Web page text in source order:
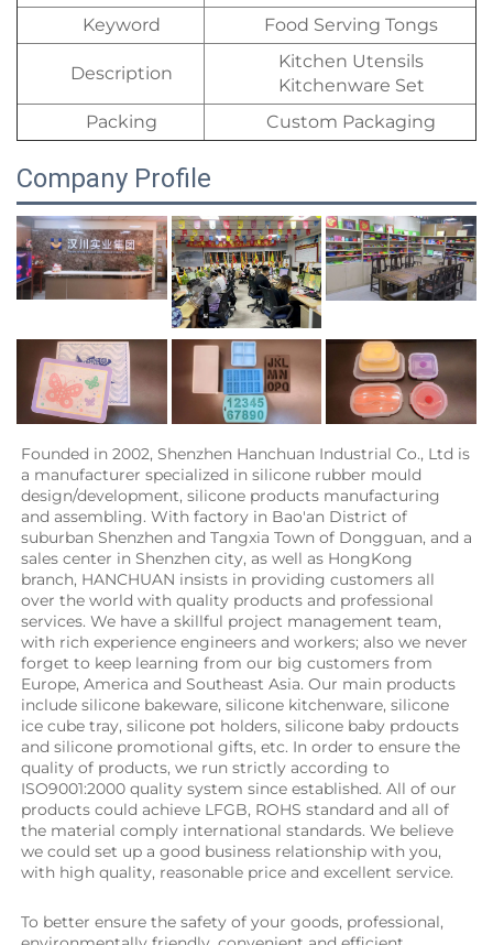
Keyword
Food Serving Tongs
Description
Kitchen Utensils
Kitchenware Set
Packing
Custom Packaging
Company Profile
Founded in 2002, Shenzhen Hanchuan Industrial Co., Ltd is
a manufacturer specialized in silicone rubber mould
design/development, silicone products manufacturing
and assembling. With factory in Bao'an District of
suburban Shenzhen and Tangxia Town of Dongguan, and a
sales center in Shenzhen city, as well as HongKong
branch, HANCHUAN insists in providing customers all
over the world with quality products and professional
services. We have a skillful project management team,
with rich experience engineers and workers; also we never
forget to keep learning from our big customers from
Europe, America and Southeast Asia. Our main products
include silicone bakeware, silicone kitchenware, silicone
ice cube tray, silicone pot holders, silicone baby prdoucts
and silicone promotional gifts, etc. In order to ensure the
quality of products, we run strictly according to
ISO9001:2000 quality system since established. All of our
products could achieve LFGB, ROHS standard and all of
the material comply international standards. We believe
we could set up a good business relationship with you,
with high quality, reasonable price and excellent service.
To better ensure the safety of your goods, professional,